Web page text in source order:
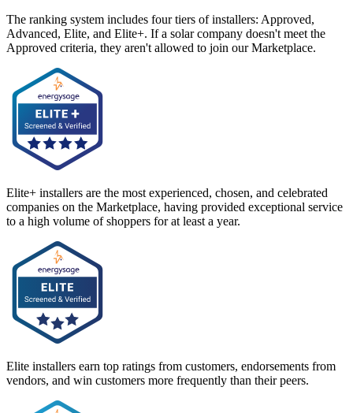
The ranking system includes four tiers of installers: Approved,
Advanced, Elite, and Elite+. If a solar company doesn't meet the
Approved criteria, they aren't allowed to join our Marketplace.
Elite+ installers are the most experienced, chosen, and celebrated
companies on the Marketplace, having provided exceptional service
to a high volume of shoppers for at least a year.
Elite installers earn top ratings from customers, endorsements from
vendors, and win customers more frequently than their peers.